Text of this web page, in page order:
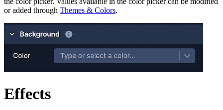
or added through Themes & Colors.
Effects